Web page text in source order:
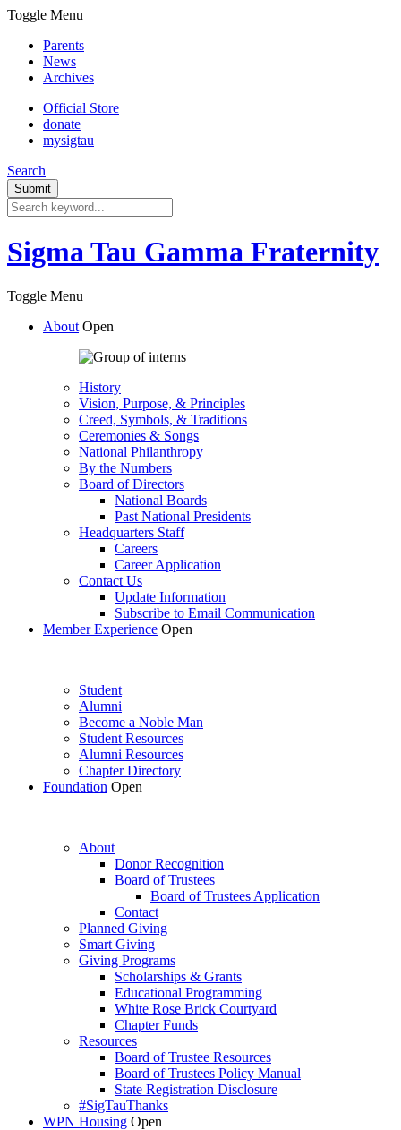
Toggle Menu
Parents
News
Archives
Official Store
donate
mysigtau
Search
Sigma Tau Gamma Fraternity
Toggle Menu
About Open
History
Vision, Purpose, & Principles
Creed, Symbols, & Traditions
Ceremonies & Songs
National Philanthropy
By the Numbers
Board of Directors
National Boards
Past National Presidents
Headquarters Staff
Careers
Career Application
Contact Us
Update Information
Subscribe to Email Communication
Member Experience Open
Student
Alumni
Become a Noble Man
Student Resources
Alumni Resources
Chapter Directory
Foundation Open
About
Donor Recognition
Board of Trustees
Board of Trustees Application
Contact
Planned Giving
Smart Giving
Giving Programs
Scholarships & Grants
Educational Programming
White Rose Brick Courtyard
Chapter Funds
Resources
Board of Trustee Resources
Board of Trustees Policy Manual
State Registration Disclosure
#SigTauThanks
WPN Housing Open